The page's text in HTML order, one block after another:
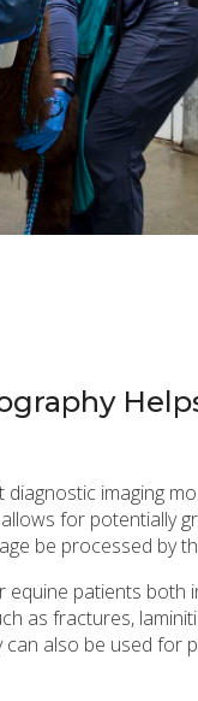
imaging
for potentially
be processed by
equine patients
as fractures,
also be used for